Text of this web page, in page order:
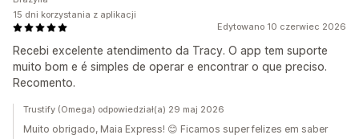
Edytowano 10 czerwiec 2026
Recebi excelente atendimento da Tracy. O app tem suporte
muito bom e é simples de operar e encontrar o que preciso.
Recomento.
15 dni korzystania z aplikacji
Trustify (Omega) odpowiedział(a) 29 maj 2026
Muito obrigado, Maia Express! 😊 Ficamos super felizes em saber